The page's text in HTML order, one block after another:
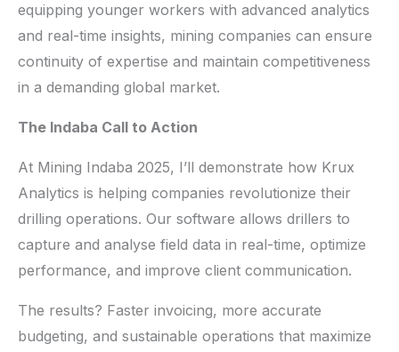
equipping younger workers with advanced analytics
and real-time insights, mining companies can ensure
continuity of expertise and maintain competitiveness
in a demanding global market.
The Indaba Call to Action
At Mining Indaba 2025, I’ll demonstrate how Krux
Analytics is helping companies revolutionize their
drilling operations. Our software allows drillers to
capture and analyse field data in real-time, optimize
performance, and improve client communication.
The results? Faster invoicing, more accurate
budgeting, and sustainable operations that maximize